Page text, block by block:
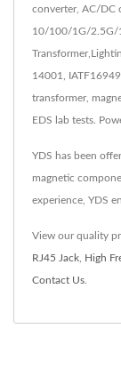
converter, AC/DC
10/100/1G/2.5G/
14001,
transformer,
EDS lab tests.
YDS has been
magnetic
experience, YDS
View our quality
RJ45 Jack High
Contact Us